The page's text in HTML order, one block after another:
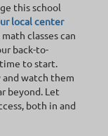
this school
local center
classes can
back-to-
to start.
and watch them
beyond. Let
both in and